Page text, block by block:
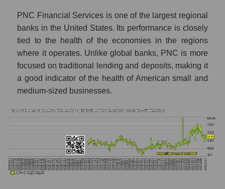
P/S market segment - Regional banks
P/S of the market as a whole
market as a whole
Future (projected) P/S of the company The
PNC Financial Services
segment - Regional banks
Future (projected) P/S of the market as a
Sales of the company, segment and market as
a whole
PNC Financial Services is one of the largest regional
banks in the United States. Its performance is closely
tied to the health of the economies in the regions
where it operates. Unlike global banks, PNC is more
focused on traditional lending and deposits, making it
a good indicator of the health of American small and
medium-sized businesses.